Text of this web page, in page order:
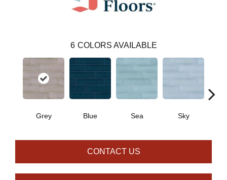
6 COLORS AVAILABLE
Grey Blue Sea Sky
CONTACT US